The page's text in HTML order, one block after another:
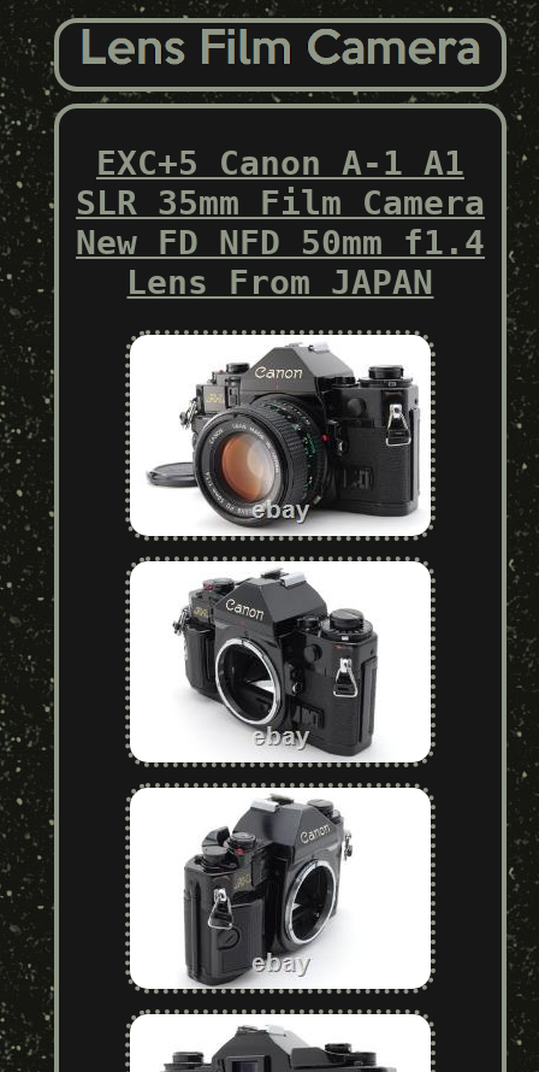
EXC+5 Canon A-1 A1
SLR 35mm Film Camera
New FD NFD 50mm f1.4
Lens From JAPAN